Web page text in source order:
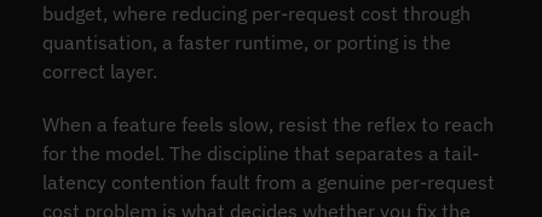
budget, where reducing per-request cost through
quantisation, a faster runtime, or porting is the
correct layer.
When a feature feels slow, resist the reflex to reach
for the model. The discipline that separates a tail-
latency contention fault from a genuine per-request
cost problem is what decides whether you fix the